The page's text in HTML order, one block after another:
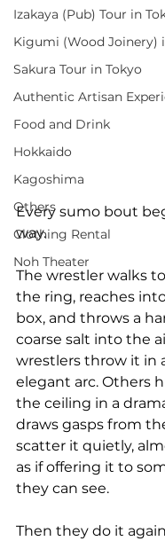
Izakaya (Pub) Tour in
Kigumi (Wood Joinery)
Sakura Tour in Tokyo
Authentic Artisan
Food and Drink
Hokkaido
Kagoshima
Others
Clothing Rental
Noh Theater
Every sumo bout
way.
The wrestler walks
the ring, reaches
box, and throws a
coarse salt into the
wrestlers throw it in
elegant arc. Others
the ceiling in a
draws gasps from
scatter it quietly,
as if offering it to
they can see.
Then they do it